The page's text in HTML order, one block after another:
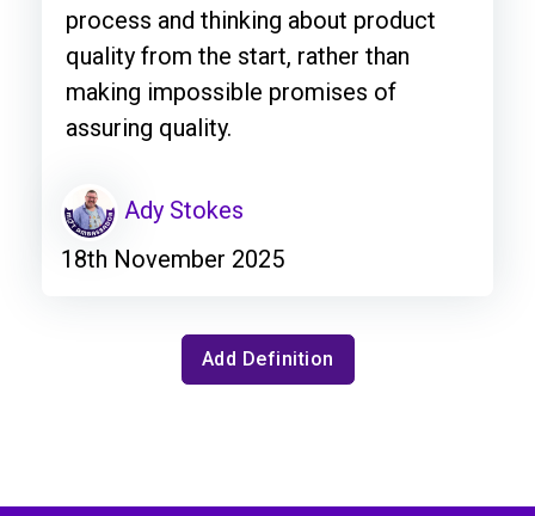
process and thinking about product
quality from the start, rather than
making impossible promises of
assuring quality.
Ady Stokes
18th November 2025
Add Definition